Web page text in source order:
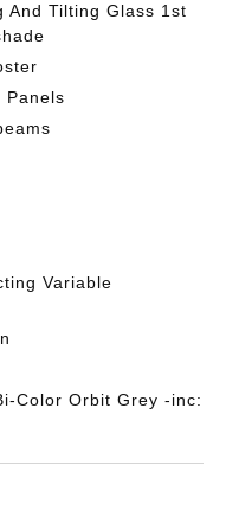
And Tilting Glass 1st
Panels
Variable
Color Orbit Grey -inc: